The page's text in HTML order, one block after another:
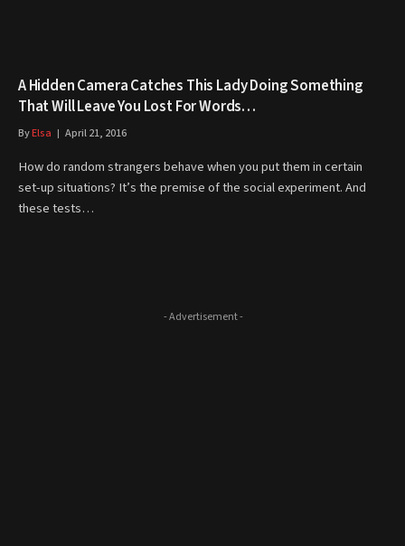
A Hidden Camera Catches This Lady Doing Something
That Will Leave You Lost For Words…
ByElsa April 21, 2016
How do random strangers behave when you put them in certain
set-up situations? It’s the premise of the social experiment. And
these tests…
- Advertisement -